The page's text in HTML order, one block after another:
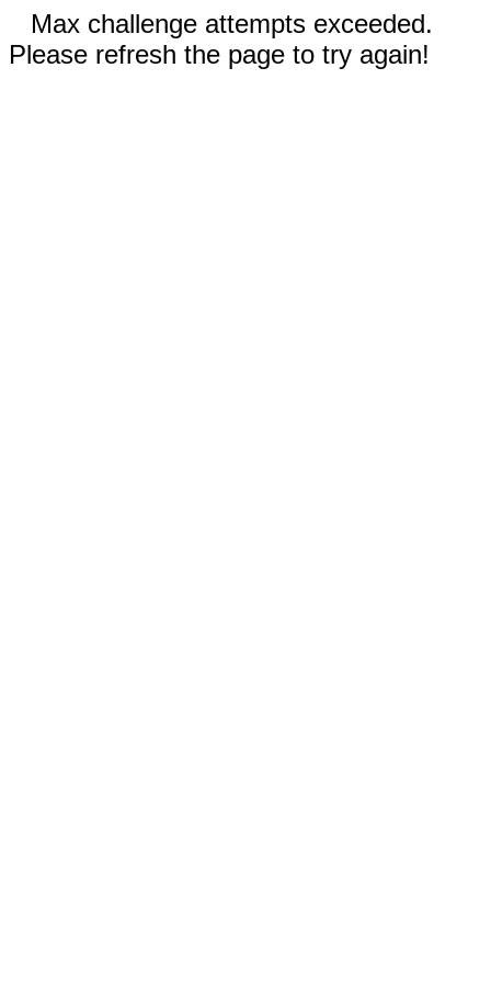
Max challenge attempts exceeded.
Please refresh the page to try again!